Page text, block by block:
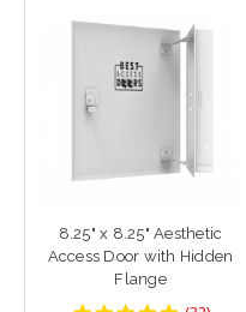
8.25" x 8.25" Aesthetic
Access Door with Hidden
Flange